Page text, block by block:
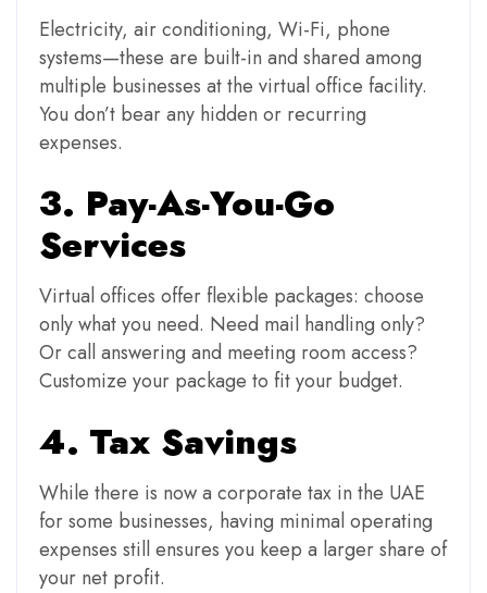
Electricity, air conditioning, Wi-Fi, phone
systems—these are built-in and shared among
multiple businesses at the virtual office facility.
You don’t bear any hidden or recurring
expenses.
3. Pay-As-You-Go
Services
Virtual offices offer flexible packages: choose
only what you need. Need mail handling only?
Or call answering and meeting room access?
Customize your package to fit your budget.
4. Tax Savings
While there is now a corporate tax in the UAE
for some businesses, having minimal operating
expenses still ensures you keep a larger share of
your net profit.